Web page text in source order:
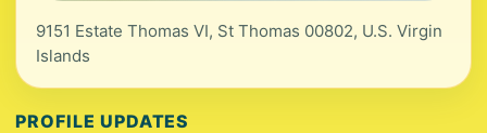
9151 Estate Thomas VI, St Thomas 00802, U.S. Virgin
Islands
PROFILE UPDATES